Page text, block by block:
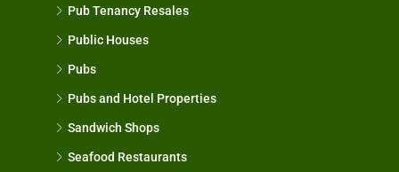
Pub Tenancy Resales
Public Houses
Pubs
Pubs and Hotel Properties
Sandwich Shops
Seafood Restaurants